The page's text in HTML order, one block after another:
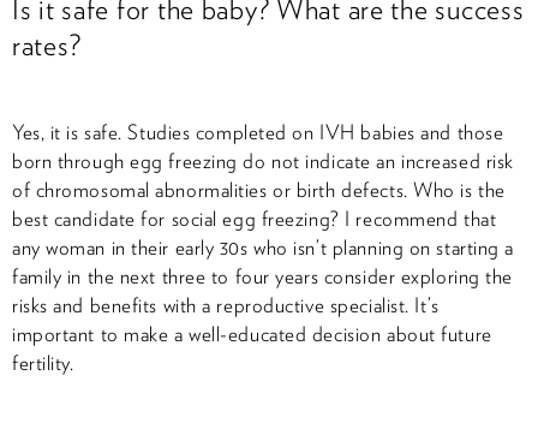
Is it safe for the baby? What are the success
rates?
Yes, it is safe. Studies completed on IVH babies and those
born through egg freezing do not indicate an increased risk
of chromosomal abnormalities or birth defects. Who is the
best candidate for social egg freezing? I recommend that
any woman in their early 30s who isn’t planning on starting a
family in the next three to four years consider exploring the
risks and benefits with a reproductive specialist. It’s
important to make a well-educated decision about future
fertility.